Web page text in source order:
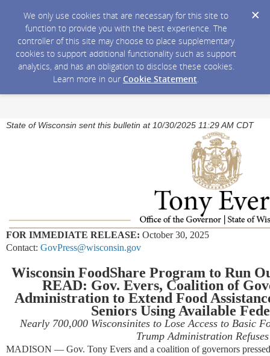
We only use cookies that are necessary for this site to
function to provide you with the best experience. The
controller of this site may choose to place supplementary
cookies to support additional functionality such as support
analytics, and has an obligation to disclose these cookies.
Learn more in our Cookie Statement.
State of Wisconsin sent this bulletin at 10/30/2025 11:29 AM CDT
FOR IMMEDIATE RELEASE: October 30, 2025
Contact: GovPress@wisconsin.gov
Wisconsin FoodShare Program to Run
READ: Gov. Evers, Coalition of
Administration to Extend Food
Seniors Using Available
Nearly 700,000 Wisconsinites to Lose Access to Basic
Trump Administration
MADISON — Gov. Tony Evers and a coalition of governors